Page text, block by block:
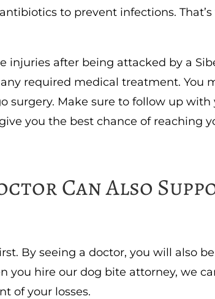
to prevent infections. That’s
injuries after being attacked by a
required medical treatment. You
surgery. Make sure to follow up with
you the best chance of reaching
Can Also
By seeing a doctor, you will also
you hire our dog bite attorney, we
of your losses.